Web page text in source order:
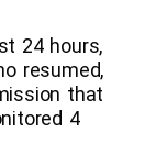
24 hours,
resumed,
that
4